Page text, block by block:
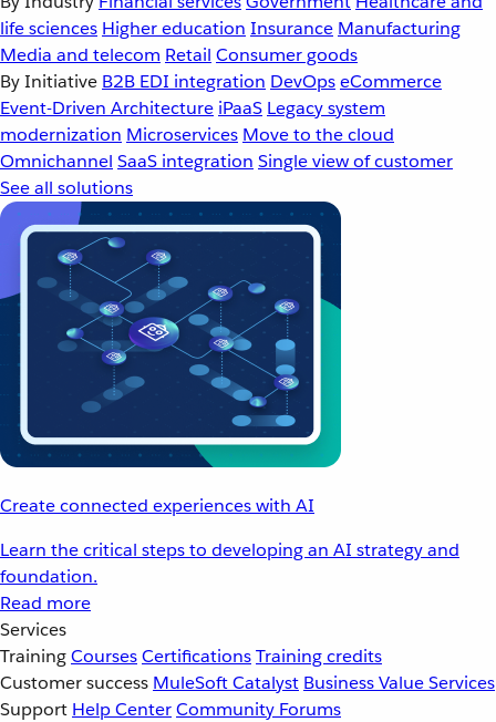
life sciences Higher education Insurance Manufacturing
Media and telecom Retail Consumer goods
By Initiative B2B EDI integration DevOpseCommerce
Event-Driven Architecture iPaaS Legacy system
modernization Microservices Move to the cloud
Omnichannel SaaS integration Single view of customer
See all solutions
Create connected experiences with AI
Learn the critical steps to developing an AI strategy and
foundation.
Read more
Services
TrainingCoursesCertificationsTraining credits
Customer success MuleSoft Catalyst Business Value Services
Support Help CenterCommunity Forums